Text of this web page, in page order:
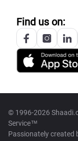
Find us on:
© 1996-2026
Service™
Passionately created